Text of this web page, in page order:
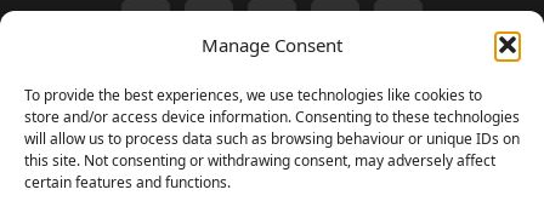
Manage Consent
To provide the best experiences, we use technologies like cookies to
store and/or access device information. Consenting to these technologies
will allow us to process data such as browsing behaviour or unique IDs on
this site. Not consenting or withdrawing consent, may adversely affect
certain features and functions.
Information
About GPR Motorsport FAQ Delivery and Returns
Newsletter